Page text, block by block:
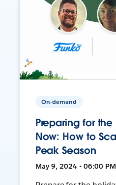
On-demand
Preparing for the
Now: How to
Peak Season
May 9, 2024 • 06:00